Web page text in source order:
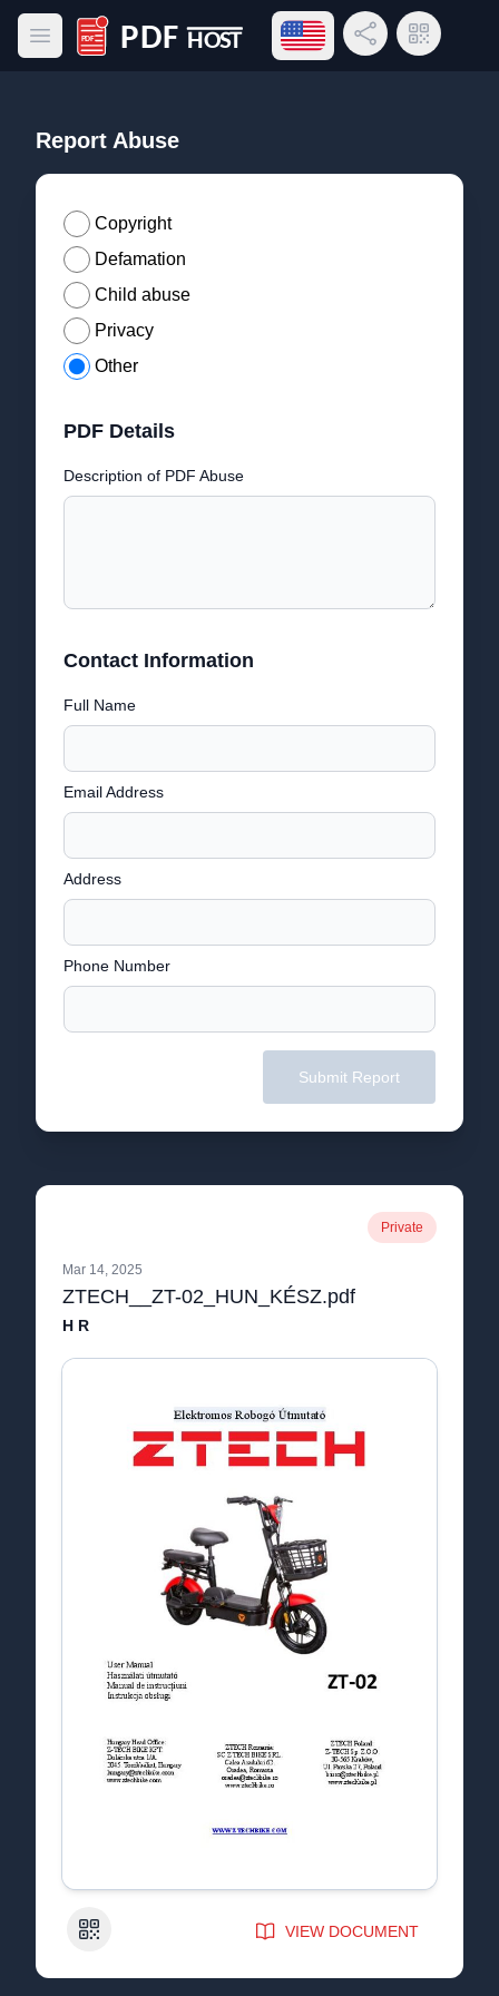
Open main menu
PDF Host
Open language menu
Share LinkQR Code
Report Abuse
Copyright
Defamation
Child abuse
Privacy
Other
PDF Details
Description of PDF Abuse
Contact Information
Full Name
Email Address
Address
Phone Number
Submit Report
Private
Mar 14, 2025
ZTECH__ZT-02_HUN_KÉSZ.pdf
H R
QR Code VIEW DOCUMENT